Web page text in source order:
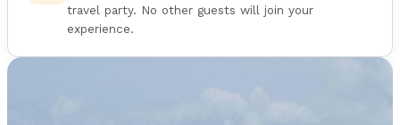
travel party. No other guests will join your
experience.